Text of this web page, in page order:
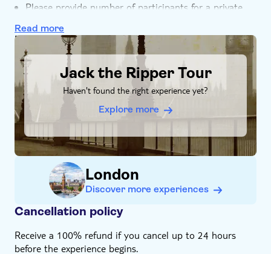
Please provide number of participants for a private
Remember to bring:
An umbrella if it's raining, drinks and snacks, a
camera, and a contactless credit/debit card or Oyster
Card for transportation
Read more
DSA1Jack the Ripper Tour
Jack the Ripper Tour
Haven't found the right experience yet?
Explore more
London
Discover more experiences
Cancellation policy
Receive a 100% refund if you cancel up to 24 hours
before the experience begins.